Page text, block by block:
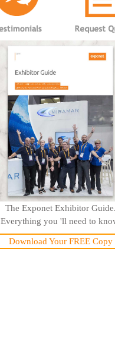
The Exponet Exhibitor Guide.
Everything you 'll need to
Download Your FREE Copy